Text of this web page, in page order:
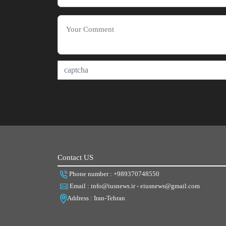
Contact US
Phone number : +989370748550
Email : info@iusnews.ir - eiusnews@gmail.com
Address : Iran-Tehran